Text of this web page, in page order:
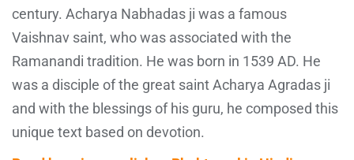
century. Acharya Nabhadas ji was a famous
Vaishnav saint, who was associated with the
Ramanandi tradition. He was born in 1539 AD. He
was a disciple of the great saint Acharya Agradas ji
and with the blessings of his guru, he composed this
unique text based on devotion.